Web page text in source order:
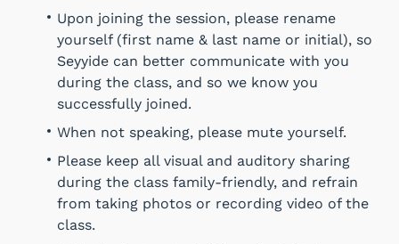
Upon joining the session, please rename
yourself (first name & last name or initial), so
Seyyide can better communicate with you
during the class, and so we know you
successfully joined.
When not speaking, please mute yourself.
Please keep all visual and auditory sharing
during the class family-friendly, and refrain
from taking photos or recording video of the
class.